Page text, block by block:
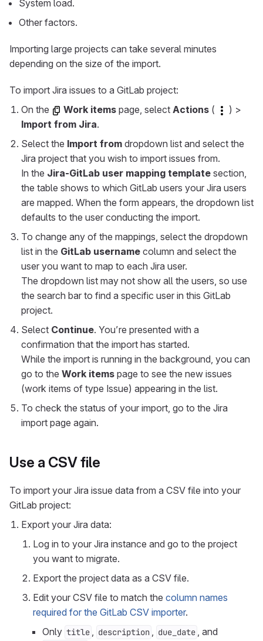
System load.
Other factors.
Importing large projects can take several minutes
depending on the size of the import.
To import Jira issues to a GitLab project:
On the
Work items page, select Actions (
) >
Import from Jira.
Select the Import from dropdown list and select the
Jira project that you wish to import issues from.
In the Jira-GitLab user mapping template section,
the table shows to which GitLab users your Jira users
are mapped. When the form appears, the dropdown list
defaults to the user conducting the import.
To change any of the mappings, select the dropdown
list in the GitLab username column and select the
user you want to map to each Jira user.
The dropdown list may not show all the users, so use
the search bar to find a specific user in this GitLab
project.
Select Continue. You’re presented with a
confirmation that the import has started.
While the import is running in the background, you can
go to the Work items page to see the new issues
(work items of type Issue) appearing in the list.
To check the status of your import, go to the Jira
import page again.
Use a CSV file
To import your Jira issue data from a CSV file into your
GitLab project:
Export your Jira data:
Log in to your Jira instance and go to the project
you want to migrate.
Export the project data as a CSV file.
Edit your CSV file to match the column names
required for the GitLab CSV importer.
Only title , description , due_date , and